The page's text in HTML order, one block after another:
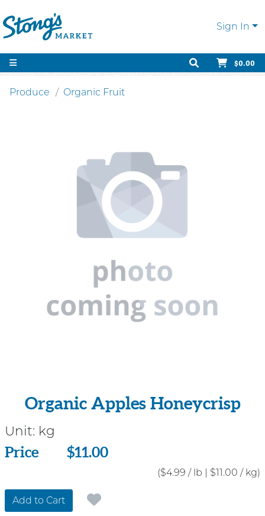
Sign In
$0.00
Produce Organic Fruit
Organic Apples Honeycrisp
Unit: kg
Price
Price $11.00
($4.99 / lb | $11.00 / kg)
Add to Cart